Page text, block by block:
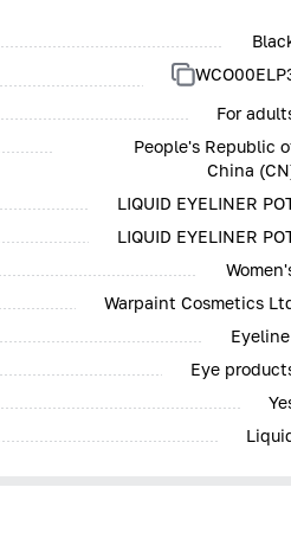
For
People's Republic
China
LIQUID EYELINER
LIQUID EYELINER
Warpaint Cosmetics
Eye